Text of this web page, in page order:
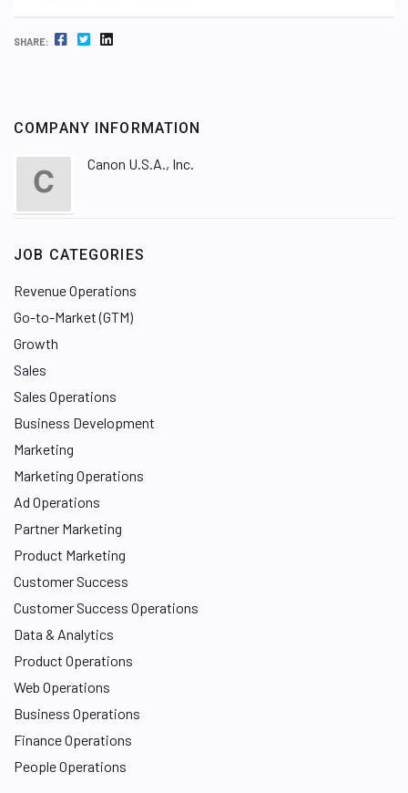
SHARE: FACEBOOK TWITTER LINKEDIN
COMPANY INFORMATION
Canon U.S.A., Inc.
JOB CATEGORIES
Revenue Operations
Go-to-Market (GTM)
Growth
Sales
Sales Operations
Business Development
Marketing
Marketing Operations
Ad Operations
Partner Marketing
Product Marketing
Customer Success
Customer Success Operations
Data & Analytics
Product Operations
Web Operations
Business Operations
Finance Operations
People Operations